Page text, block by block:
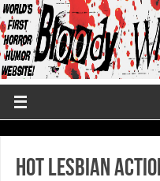
Hot Lesbian